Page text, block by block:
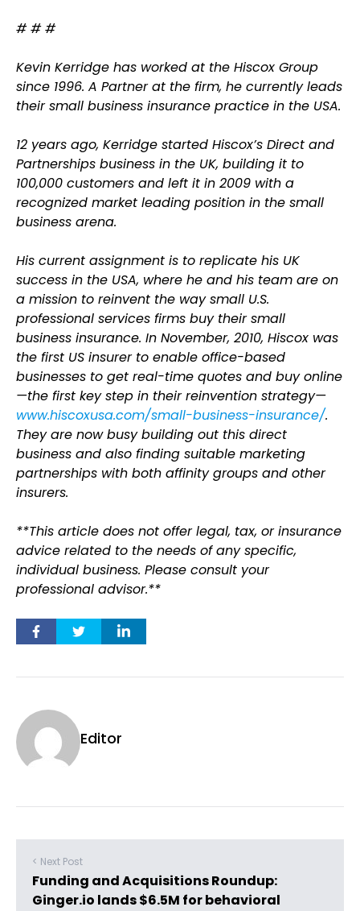
# # #
Kevin Kerridge has worked at the Hiscox Group
since 1996. A Partner at the firm, he currently leads
their small business insurance practice in the USA.
12 years ago, Kerridge started Hiscox’s Direct and
Partnerships business in the UK, building it to
100,000 customers and left it in 2009 with a
recognized market leading position in the small
business arena.
His current assignment is to replicate his UK
success in the USA, where he and his team are on
a mission to reinvent the way small U.S.
professional services firms buy their small
business insurance. In November, 2010, Hiscox was
the first US insurer to enable office-based
businesses to get real-time quotes and buy online
—the first key step in their reinvention strategy—
www.hiscoxusa.com/small-business-insurance/.
They are now busy building out this direct
business and also finding suitable marketing
partnerships with both affinity groups and other
insurers.
**This article does not offer legal, tax, or insurance
advice related to the needs of any specific,
individual business. Please consult your
professional advisor.**
Editor
< Next Post
Funding and Acquisitions Roundup:
Ginger.io lands $6.5M for behavioral